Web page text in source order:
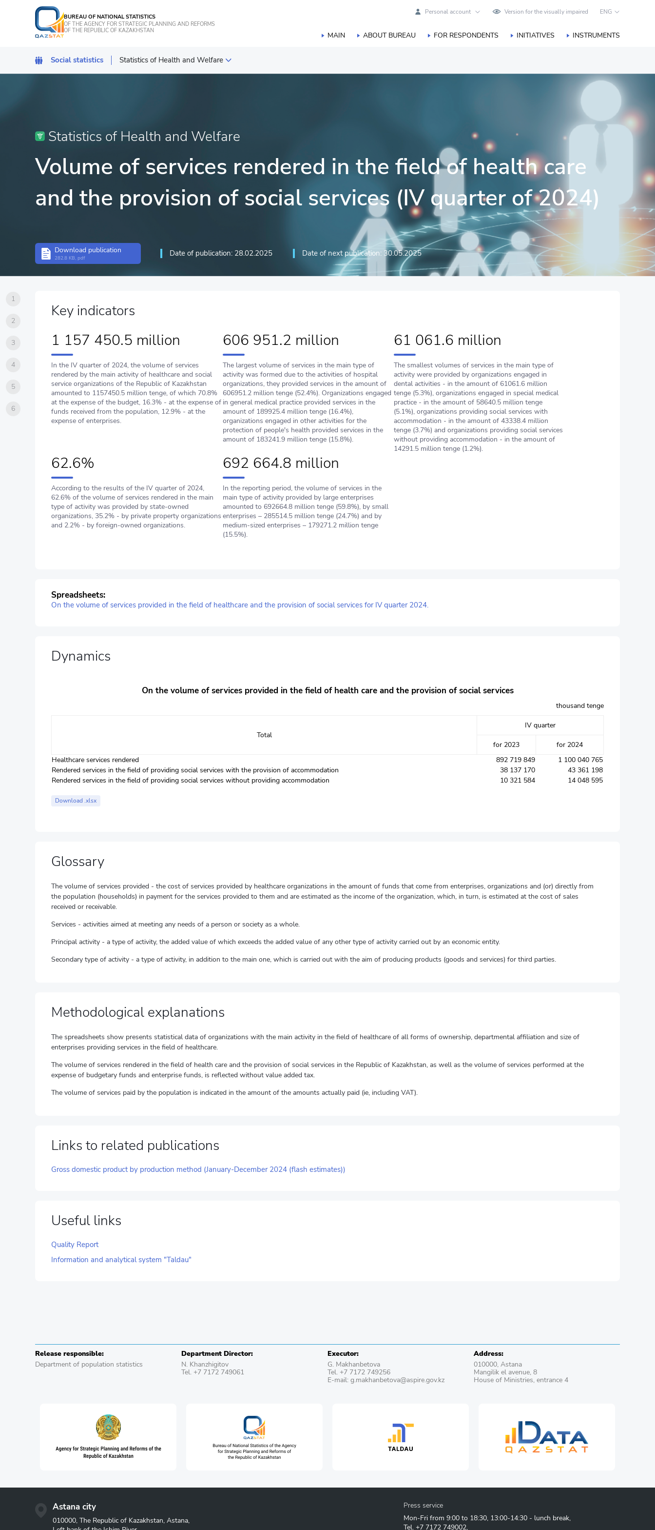
BUREAU OF NATIONAL STATISTICS
OF THE AGENCY FOR STRATEGIC PLANNING AND REFORMS
OF THE REPUBLIC OF KAZAKHSTAN
Personal account Version for the visually impaired ENG
MAIN ABOUT BUREAU FOR RESPONDENTS INITIATIVES INSTRUMENTS
Social statistics Statistics of Health and Welfare
Statistics of education, science and innovation
Statistics of culture
Statistics of Health and Welfare
Volume of services rendered in the field of health care
and the provision of social services (IV quarter of 2024)
Download publication
282.8 KB, pdf Date of publication: 28.02.2025 Date of next publication: 30.05.2025
1
2
3
4
5
6
Key indicators
1 157 450.5 million
In the IV quarter of 2024, the volume of services
rendered by the main activity of healthcare and social
service organizations of the Republic of Kazakhstan
amounted to 1157450.5 million tenge, of which 70.8%
at the expense of the budget, 16.3% - at the expense of
funds received from the population, 12.9% - at the
expense of enterprises.
606 951.2 million
The largest volume of services in the main type of
activity was formed due to the activities of hospital
organizations, they provided services in the amount of
606951.2 million tenge (52.4%). Оrganizations engaged
in general medical practice provided services in the
amount of 189925.4 million tenge (16.4%),
оrganizations engaged in other activities for the
protection of people's health provided services in the
amount of 183241.9 million tenge (15.8%).
61 061.6 million
The smallest volumes of services in the main type of
activity were provided by organizations engaged in
dental activities - in the amount of 61061.6 million
tenge (5.3%), organizations engaged in special medical
practice - in the amount of 58640.5 million tenge
(5.1%), organizations providing social services with
accommodation - in the amount of 43338.4 million
tenge (3.7%) and organizations providing social services
without providing accommodation - in the amount of
14291.5 million tenge (1.2%).
62.6%
According to the results of the IV quarter of 2024,
62.6% of the volume of services rendered in the main
type of activity was provided by state-owned
organizations, 35.2% - by private property organizations
and 2.2% - by foreign-owned organizations.
692 664.8 million
In the reporting period, the volume of services in the
main type of activity provided by large enterprises
amounted to 692664.8 million tenge (59.8%), by small
enterprises – 285514.5 million tenge (24.7%) and by
medium-sized enterprises – 179271.2 million tenge
(15.5%).
Spreadsheets:
On the volume of services provided in the field of healthcare and the provision of social services for IV quarter 2024.
Dynamics
On the volume of services provided in the field of health care and the provision of social services
thousand tenge
Total
IV quarter
for 2023
for 2024
Healthcare services rendered
892 719 849
1 100 040 765
Rendered services in the field of providing social services with the provision of accommodation
38 137 170
43 361 198
Rendered services in the field of providing social services without providing accommodation
10 321 584 14 048 595
Download .xlsx
Glossary
The volume of services provided - the cost of services provided by healthcare organizations in the amount of funds that come from enterprises, organizations and (or) directly from
the population (households) in payment for the services provided to them and are estimated as the income of the organization, which, in turn, is estimated at the cost of sales
received or receivable.
Services - activities aimed at meeting any needs of a person or society as a whole.
Principal activity - a type of activity, the added value of which exceeds the added value of any other type of activity carried out by an economic entity.
Secondary type of activity - a type of activity, in addition to the main one, which is carried out with the aim of producing products (goods and services) for third parties.
Methodological explanations
The spreadsheets show presents statistical data of organizations with the main activity in the field of healthcare of all forms of ownership, departmental affiliation and size of
enterprises providing services in the field of healthcare.
The volume of services rendered in the field of health care and the provision of social services in the Republic of Kazakhstan, as well as the volume of services performed at the
expense of budgetary funds and enterprise funds, is reflected without value added tax.
The volume of services paid by the population is indicated in the amount of the amounts actually paid (ie, including VAT).
Links to related publications
Gross domestic product by production method (January-December 2024 (flash estimates))
Useful links
Quality Report
Information and analytical system "Taldau"
Release responsible:
Department of population statistics
Department Director:
N. Khanzhigitov
Tel. +7 7172 749061
Executor:
G. Makhanbetova
Tel. +7 7172 749256
E-mail: g.makhanbetova@aspire.gov.kz
Address:
010000, Astana
Mangilik el avenue, 8
House of Ministries, entrance 4
Astana city
010000, The Republic of Kazakhstan, Astana,
Press service
Mon-Fri from 9:00 to 18:30, 13:00-14:30 - lunch break,
Tel. +7 7172 749002,